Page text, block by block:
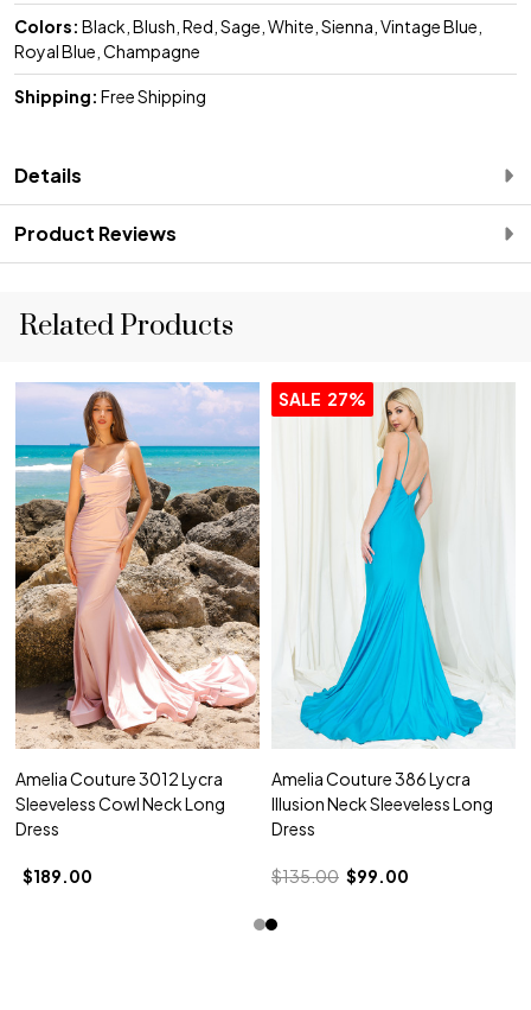
Colors: Black, Blush, Red, Sage, White, Sienna, Vintage Blue,
Royal Blue, Champagne
Shipping: Free Shipping
Details
Product Reviews
Related Products
Amelia Couture 3012 Lycra
Sleeveless Cowl Neck Long
Dress
$189.00
SALE 27%
Amelia Couture 386 Lycra
Illusion Neck Sleeveless Long
Dress
$135.00 $99.00